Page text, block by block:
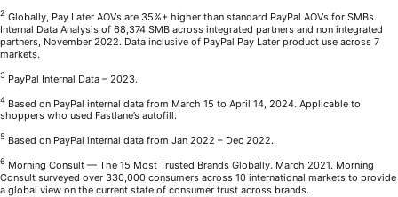
2 Globally, Pay Later AOVs are 35%+ higher than standard PayPal AOVs for SMBs.
Internal Data Analysis of 68,374 SMB across integrated partners and non integrated
partners, November 2022. Data inclusive of PayPal Pay Later product use across 7
markets.
3 PayPal Internal Data – 2023.
4 Based on PayPal internal data from March 15 to April 14, 2024. Applicable to
shoppers who used Fastlane’s autofill.
5 Based on PayPal internal data from Jan 2022 – Dec 2022.
6 Morning Consult — The 15 Most Trusted Brands Globally. March 2021. Morning
Consult surveyed over 330,000 consumers across 10 international markets to provide
a global view on the current state of consumer trust across brands.